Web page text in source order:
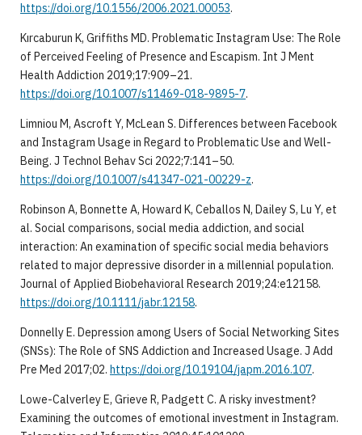
https://doi.org/10.1556/2006.2021.00053.
Kırcaburun K, Griffiths MD. Problematic Instagram Use: The Role
of Perceived Feeling of Presence and Escapism. Int J Ment
Health Addiction 2019;17:909–21.
https://doi.org/10.1007/s11469-018-9895-7.
Limniou M, Ascroft Y, McLean S. Differences between Facebook
and Instagram Usage in Regard to Problematic Use and Well-
Being. J Technol Behav Sci 2022;7:141–50.
https://doi.org/10.1007/s41347-021-00229-z.
Robinson A, Bonnette A, Howard K, Ceballos N, Dailey S, Lu Y, et
al. Social comparisons, social media addiction, and social
interaction: An examination of specific social media behaviors
related to major depressive disorder in a millennial population.
Journal of Applied Biobehavioral Research 2019;24:e12158.
https://doi.org/10.1111/jabr.12158.
Donnelly E. Depression among Users of Social Networking Sites
(SNSs): The Role of SNS Addiction and Increased Usage. J Add
Pre Med 2017;02. https://doi.org/10.19104/japm.2016.107.
Lowe-Calverley E, Grieve R, Padgett C. A risky investment?
Examining the outcomes of emotional investment in Instagram.